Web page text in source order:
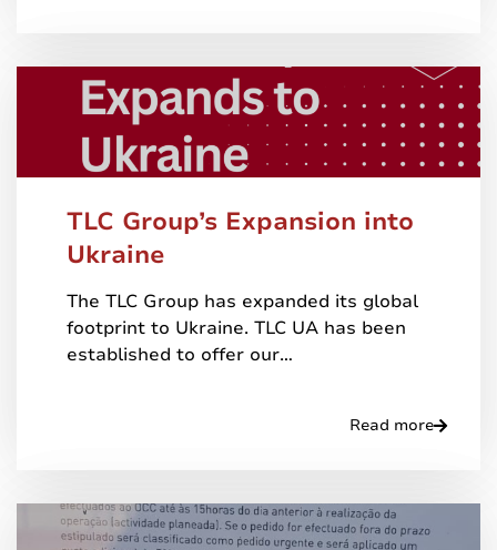
TLC Group’s Expansion into
Ukraine
The TLC Group has expanded its global
footprint to Ukraine. TLC UA has been
established to offer our…
Read more